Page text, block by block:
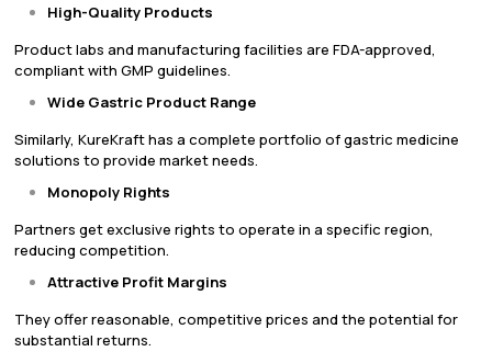
High-Quality Products
Product labs and manufacturing facilities are FDA-approved,
compliant with GMP guidelines.
Wide Gastric Product Range
Similarly, KureKraft has a complete portfolio of gastric medicine
solutions to provide market needs.
Monopoly Rights
Partners get exclusive rights to operate in a specific region,
reducing competition.
Attractive Profit Margins
They offer reasonable, competitive prices and the potential for
substantial returns.